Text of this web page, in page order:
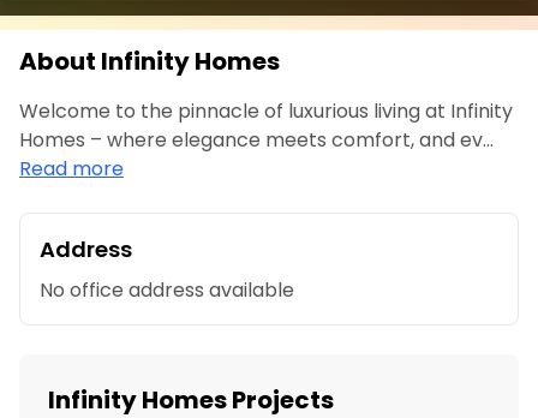
About Infinity Homes
Welcome to the pinnacle of luxurious living at Infinity
Homes – where elegance meets comfort, and ev...
Read more
Address
No office address available
Infinity Homes Projects